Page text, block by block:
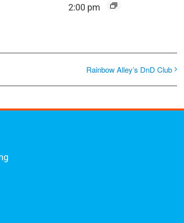
2:00 pm
Rainbow Alley’s DnD Club